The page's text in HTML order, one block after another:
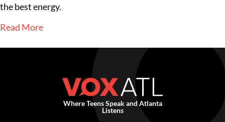
the best energy.
Read More
Where Teens Speak and Atlanta
Listens